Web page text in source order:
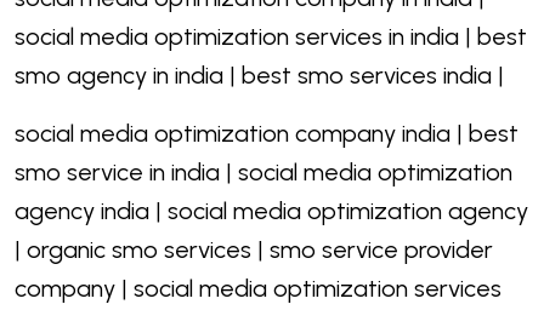
social media optimization services in india | best
smo agency in india | best smo services india |
social media optimization company india | best
smo service in india | social media optimization
agency india | social media optimization agency
| organic smo services | smo service provider
company | social media optimization services